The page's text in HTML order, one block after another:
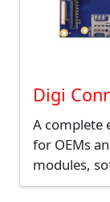
Digi
A complete
for OEMs
modules,